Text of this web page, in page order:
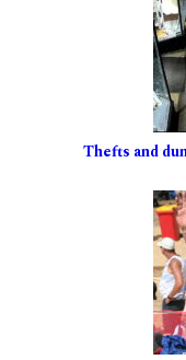
Thefts and